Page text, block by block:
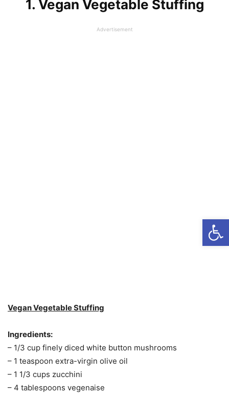
1. Vegan Vegetable Stuffing
Advertisement
Vegan Vegetable Stuffing
Ingredients:
– 1/3 cup finely diced white button mushrooms
– 1 teaspoon extra-virgin olive oil
– 1 1/3 cups zucchini
– 4 tablespoons vegenaise